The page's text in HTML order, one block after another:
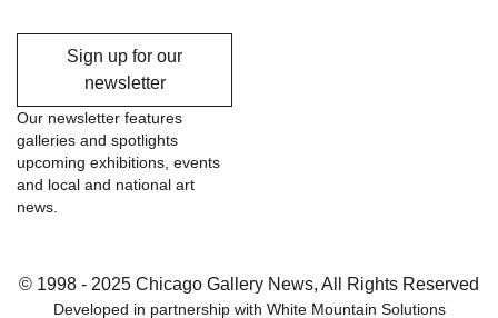
Sign up for our
newsletter
Our newsletter features
galleries and spotlights
upcoming exhibitions, events
and local and national art
news.
© 1998 - 2025 Chicago Gallery News, All Rights Reserved
Developed in partnership with White Mountain Solutions